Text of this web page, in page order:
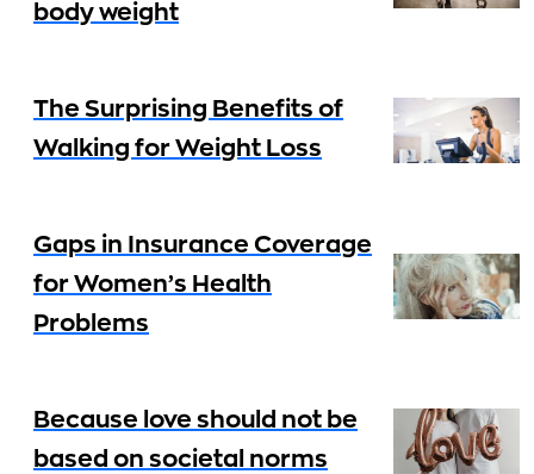
body weight
The Surprising Benefits of
Walking for Weight Loss
Gaps in Insurance Coverage
for Women’s Health
Problems
Because love should not be
based on societal norms